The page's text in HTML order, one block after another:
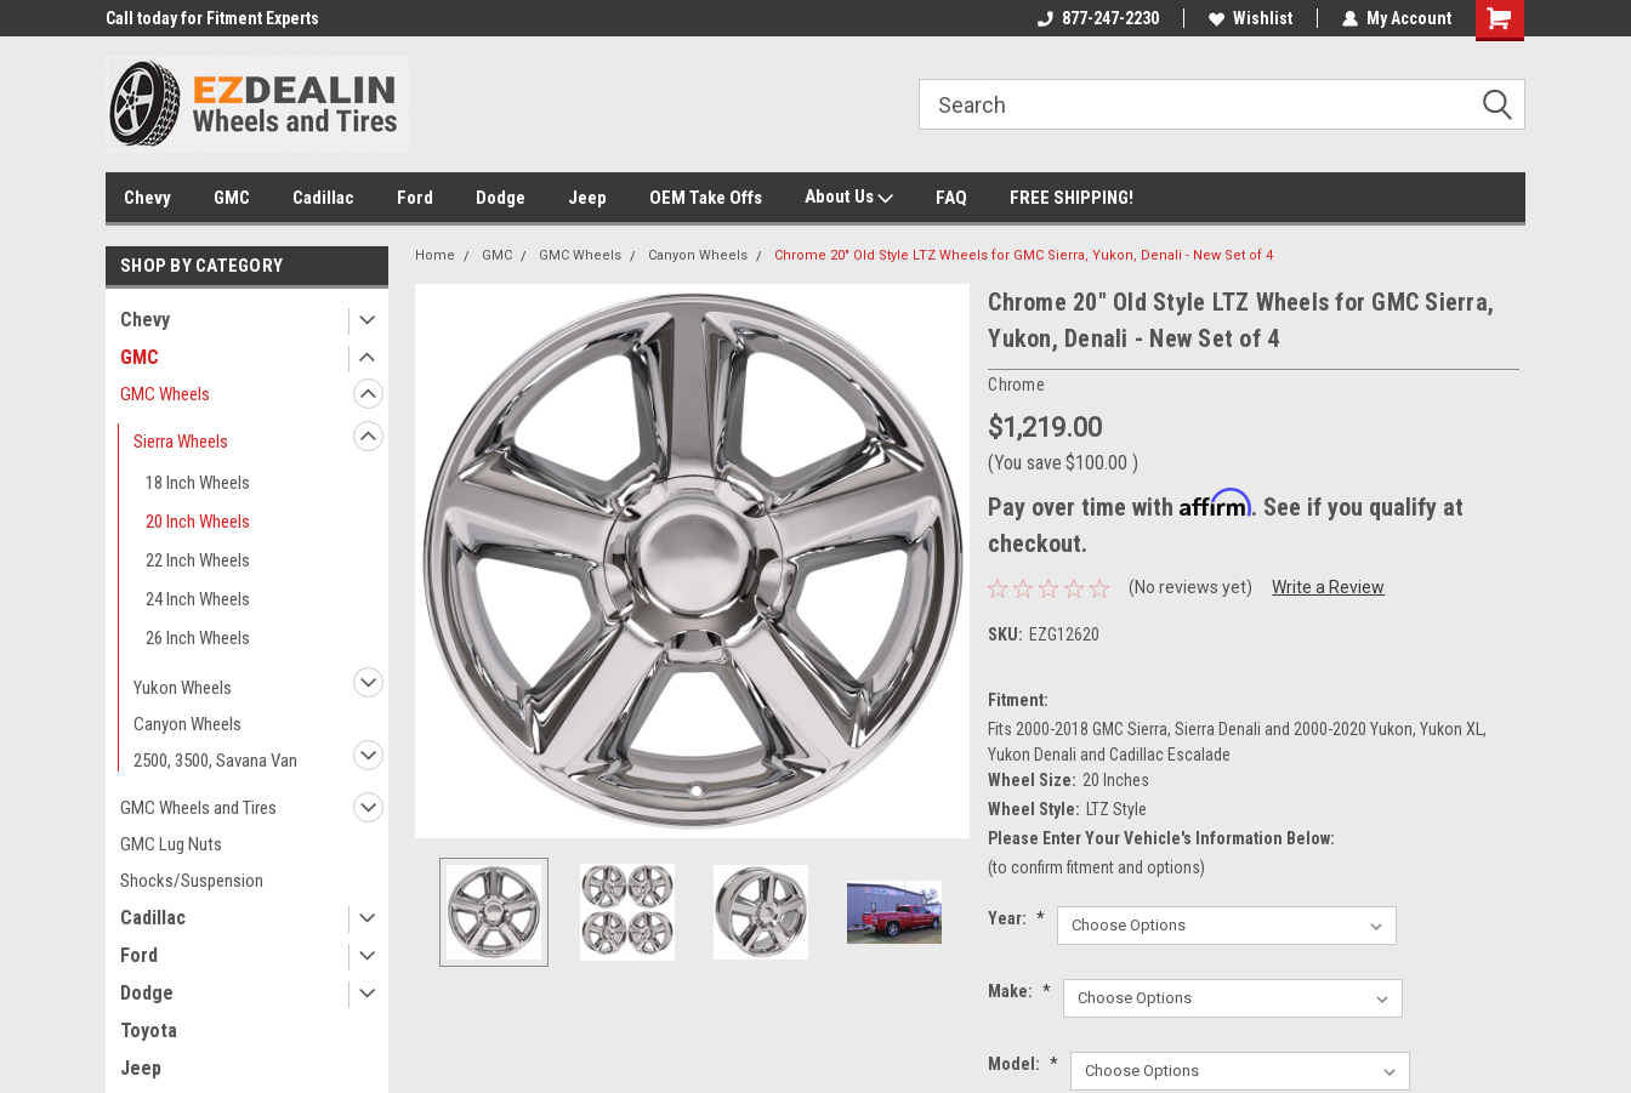
We know trucks because we drive
We know trucks because we drive
877-247-2230 Wishlist My Account
Chevy GMC Cadillac Ford Dodge Jeep OEM Take Offs About Us FAQ FREE SHIPPING!
SHOP BY CATEGORY
Chevy
GMC
GMC Wheels
Sierra Wheels
18 Inch Wheels
20 Inch Wheels
22 Inch Wheels
24 Inch Wheels
26 Inch Wheels
Yukon Wheels
Canyon Wheels
2500, 3500, Savana Van
GMC Wheels and Tires
GMC Lug Nuts
Shocks/Suspension
Cadillac
Ford
Dodge
Toyota
Jeep
Home GMC GMC Wheels Canyon Wheels Chrome 20" Old Style LTZ Wheels for GMC Sierra, Yukon, Denali - New Set of 4
Chrome 20" Old Style LTZ Wheels for GMC Sierra,
Yukon, Denali - New Set of 4
Chrome
$1,219.00
(You save $100.00)
Pay over time withAffirm. See if you qualify at
checkout.
(No reviews yet) Write a Review
SKU: EZG12620
Fitment:
Fits 2000-2018 GMC Sierra, Sierra Denali and 2000-2020 Yukon, Yukon XL,
Yukon Denali and Cadillac Escalade
Wheel Size: 20 Inches
Wheel Style:
LTZ Style
Please Enter Your Vehicle's Information Below:
(to confirm fitment and options)
Year: *
Make: *
Model: *